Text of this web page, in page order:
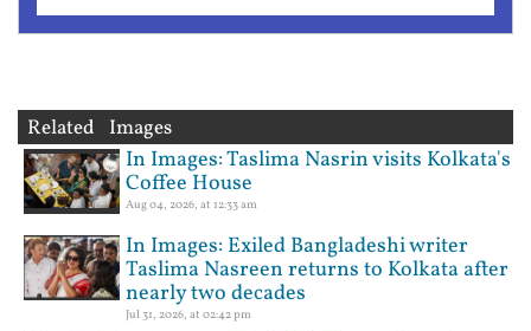
Related Images
In Images: Taslima Nasrin visits Kolkata's
Coffee House
Aug 04, 2026, at 12:33 am
In Images: Exiled Bangladeshi writer
Taslima Nasreen returns to Kolkata after
nearly two decades
Jul 31, 2026, at 02:42 pm